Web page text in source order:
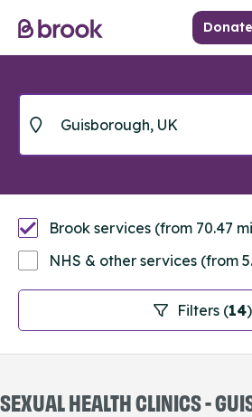
Donate
Filters (14)
Brook services (from 70.47
NHS & other services (from
SEXUAL HEALTH CLINICS -